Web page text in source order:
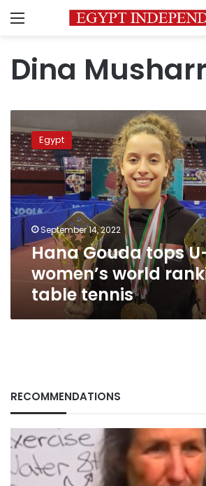
Menu
Dina
Gouda
tops
U-
19
women’s
world
rankings
table
tennis
Egypt
September 14, 2022
Hana Gouda tops
women’s world
table tennis
RECOMMENDATIONS